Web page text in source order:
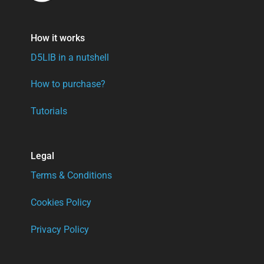
How it works
D5LIB in a nutshell
How to purchase?
Tutorials
Legal
Terms & Conditions
Cookies Policy
Privacy Policy